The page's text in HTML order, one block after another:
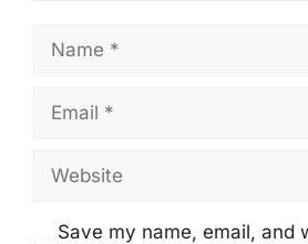
Name
Email
Website
Save my name, email, and